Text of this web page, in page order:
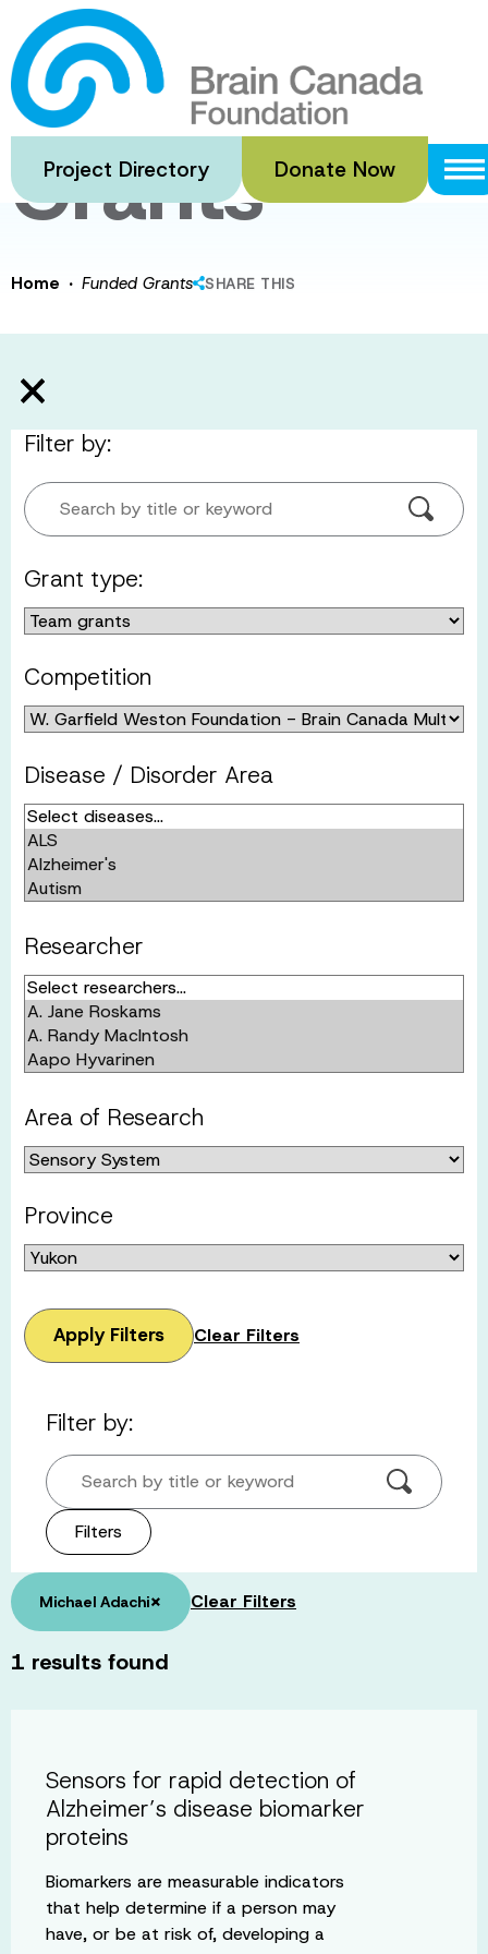
Skip
to
main
content
Project Directory Donate Now
Funded
Grants
Home · Funded Grants SHARE THIS
Filter by:
Search by title or keyword
Grant type:
Competition
Disease / Disorder Area
Researcher
Area of Research
Province
Apply Filters Clear Filters
Filter by:
Search by title or keyword
Filters
Michael Adachi× Clear Filters
1 results found
Sensors for rapid detection of
Alzheimer’s disease biomarker
proteins
Biomarkers are measurable indicators
that help determine if a person may
have, or be at risk of, developing a